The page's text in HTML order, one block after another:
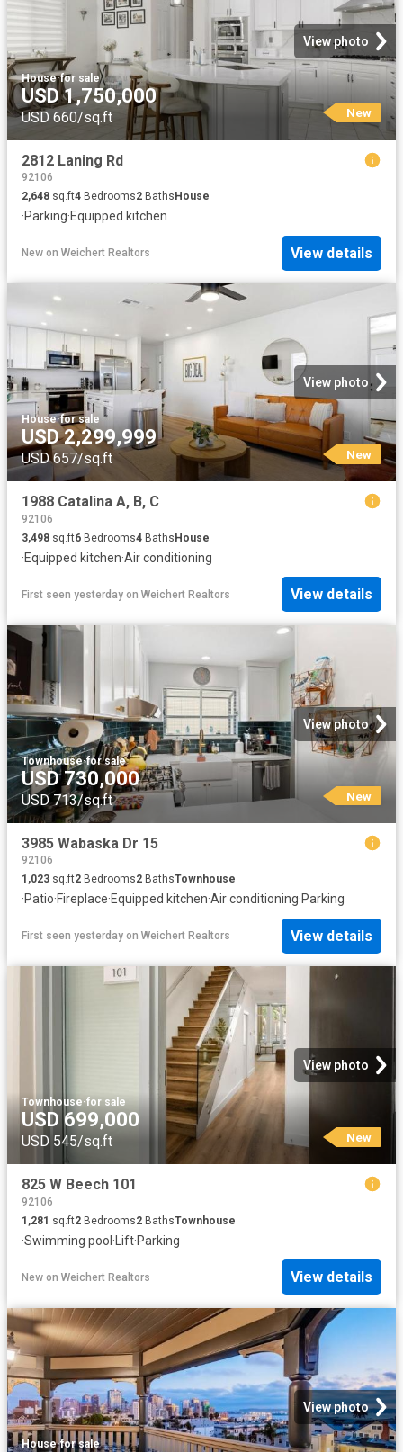
View photo
House·for sale
USD 1,750,000
USD 660/sq.ft New
2812 Laning Rd
92106
2,648 sq.ft4 Bedrooms2 Baths House
·Parking·Equipped kitchen
New on Weichert Realtors View details
View photo
House·for sale
USD 2,299,999
USD 657/sq.ft New
1988 Catalina A, B, C
92106
3,498 sq.ft6 Bedrooms4 BathsHouse
·Equipped kitchen·Air conditioning
First seen yesterday on Weichert Realtors View details
View photo
Townhouse·for sale
USD 730,000
USD 713/sq.ft New
3985 Wabaska Dr 15
92106
1,023 sq.ft2 Bedrooms2 BathsTownhouse
·Patio·Fireplace·Equipped kitchen·Air conditioning·Parking
First seen yesterday on Weichert Realtors View details
View photo
Townhouse·for sale
USD 699,000
USD 545/sq.ft New
825 W Beech 101
92106
1,281 sq.ft2 Bedrooms2 BathsTownhouse
·Swimming pool · Lift·Parking
New on Weichert Realtors View details
View photo
House·for sale